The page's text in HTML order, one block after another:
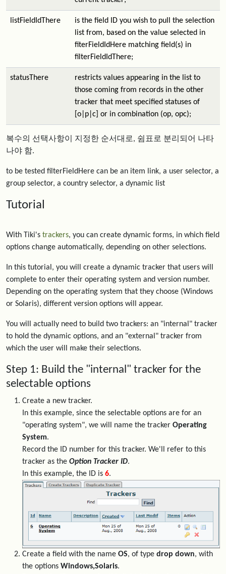
listFieldIdThere
is the field ID you wish to pull the selection
list from, based on the value selected in
fiterFieldIdHere matching field(s) in
filterFieldIdThere;
statusThere
restricts values appearing in the list to
those coming from records in the other
tracker that meet specified statuses of
[o|p|c] or in combination (op, opc);
복수의 선택사항이 지정한 순서대로, 쉼표로 분리되어 나타
나야 함.
to be tested filterFieldHere can be an item link, a user selector, a
group selector, a country selector, a dynamic list
Tutorial
With Tiki's trackers, you can create dynamic forms, in which field
options change automatically, depending on other selections.
In this tutorial, you will create a dynamic tracker that users will
complete to enter their operating system and version number.
Depending on the operating system that they choose (Windows
or Solaris), different version options will appear.
You will actually need to build two trackers: an "internal" tracker
to hold the dynamic options, and an "external" tracker from
which the user will make their selections.
Step 1: Build the "internal" tracker for the
selectable options
Create a new tracker.
In this example, since the selectable options are for an
"operating system", we will name the tracker Operating
System.
Record the ID number for this tracker. We'll refer to this
tracker as the Option Tracker ID.
In this example, the ID is 6.
Create a field with the name OS, of type drop down, with
the options Windows,Solaris.